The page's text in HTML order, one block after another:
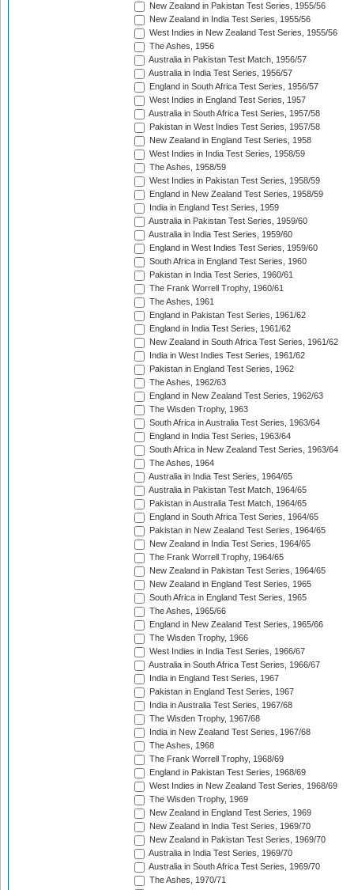
New Zealand in Pakistan Test Series, 1955/56
New Zealand in India Test Series, 1955/56
West Indies in New Zealand Test Series, 1955/56
The Ashes, 1956
Australia in Pakistan Test Match, 1956/57
Australia in India Test Series, 1956/57
England in South Africa Test Series, 1956/57
West Indies in England Test Series, 1957
Australia in South Africa Test Series, 1957/58
Pakistan in West Indies Test Series, 1957/58
New Zealand in England Test Series, 1958
West Indies in India Test Series, 1958/59
The Ashes, 1958/59
West Indies in Pakistan Test Series, 1958/59
England in New Zealand Test Series, 1958/59
India in England Test Series, 1959
Australia in Pakistan Test Series, 1959/60
Australia in India Test Series, 1959/60
England in West Indies Test Series, 1959/60
South Africa in England Test Series, 1960
Pakistan in India Test Series, 1960/61
The Frank Worrell Trophy, 1960/61
The Ashes, 1961
England in Pakistan Test Series, 1961/62
England in India Test Series, 1961/62
New Zealand in South Africa Test Series, 1961/62
India in West Indies Test Series, 1961/62
Pakistan in England Test Series, 1962
The Ashes, 1962/63
England in New Zealand Test Series, 1962/63
The Wisden Trophy, 1963
South Africa in Australia Test Series, 1963/64
England in India Test Series, 1963/64
South Africa in New Zealand Test Series, 1963/64
The Ashes, 1964
Australia in India Test Series, 1964/65
Australia in Pakistan Test Match, 1964/65
Pakistan in Australia Test Match, 1964/65
England in South Africa Test Series, 1964/65
Pakistan in New Zealand Test Series, 1964/65
New Zealand in India Test Series, 1964/65
The Frank Worrell Trophy, 1964/65
New Zealand in Pakistan Test Series, 1964/65
New Zealand in England Test Series, 1965
South Africa in England Test Series, 1965
The Ashes, 1965/66
England in New Zealand Test Series, 1965/66
The Wisden Trophy, 1966
West Indies in India Test Series, 1966/67
Australia in South Africa Test Series, 1966/67
India in England Test Series, 1967
Pakistan in England Test Series, 1967
India in Australia Test Series, 1967/68
The Wisden Trophy, 1967/68
India in New Zealand Test Series, 1967/68
The Ashes, 1968
The Frank Worrell Trophy, 1968/69
England in Pakistan Test Series, 1968/69
West Indies in New Zealand Test Series, 1968/69
The Wisden Trophy, 1969
New Zealand in England Test Series, 1969
New Zealand in India Test Series, 1969/70
New Zealand in Pakistan Test Series, 1969/70
Australia in India Test Series, 1969/70
Australia in South Africa Test Series, 1969/70
The Ashes, 1970/71